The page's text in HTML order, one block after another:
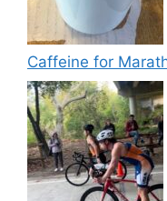
Caffeine for